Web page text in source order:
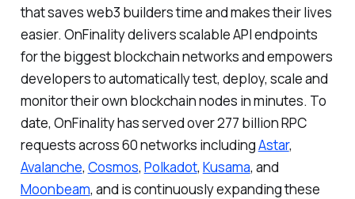
that saves web3 builders time and makes their lives
easier. OnFinality delivers scalable API endpoints
for the biggest blockchain networks and empowers
developers to automatically test, deploy, scale and
monitor their own blockchain nodes in minutes. To
date, OnFinality has served over 277 billion RPC
requests across 60 networks includingAstar,
Avalanche, Cosmos, Polkadot, Kusama, and
Moonbeam, and is continuously expanding these